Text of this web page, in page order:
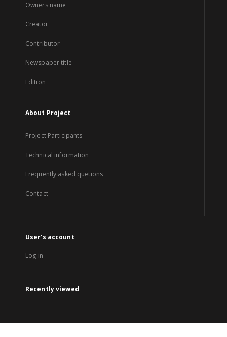
Owners name
Creator
Contributor
Newspaper title
Edition
About Project
Project Participants
Technical information
Frequently asked quetions
Contact
User's account
Log in
Recently viewed